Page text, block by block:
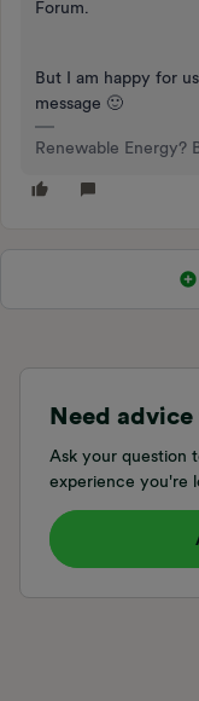
Forum.
But I am happy for
message 🙂
Renewable Energy?
Need
Ask your question
experience you're